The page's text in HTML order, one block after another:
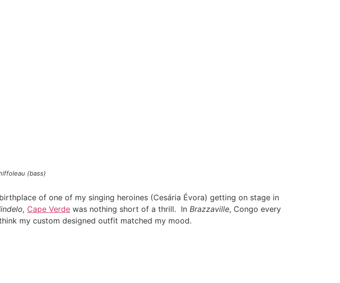
(bass)
of one of my singing heroines (Cesária Évora) getting on stage in
Cape Verde was nothing short of a thrill. In Brazzaville, Congo every
my custom designed outfit matched my mood.